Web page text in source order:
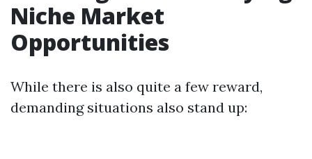
Niche Market
Opportunities
While there is also quite a few reward,
demanding situations also stand up: